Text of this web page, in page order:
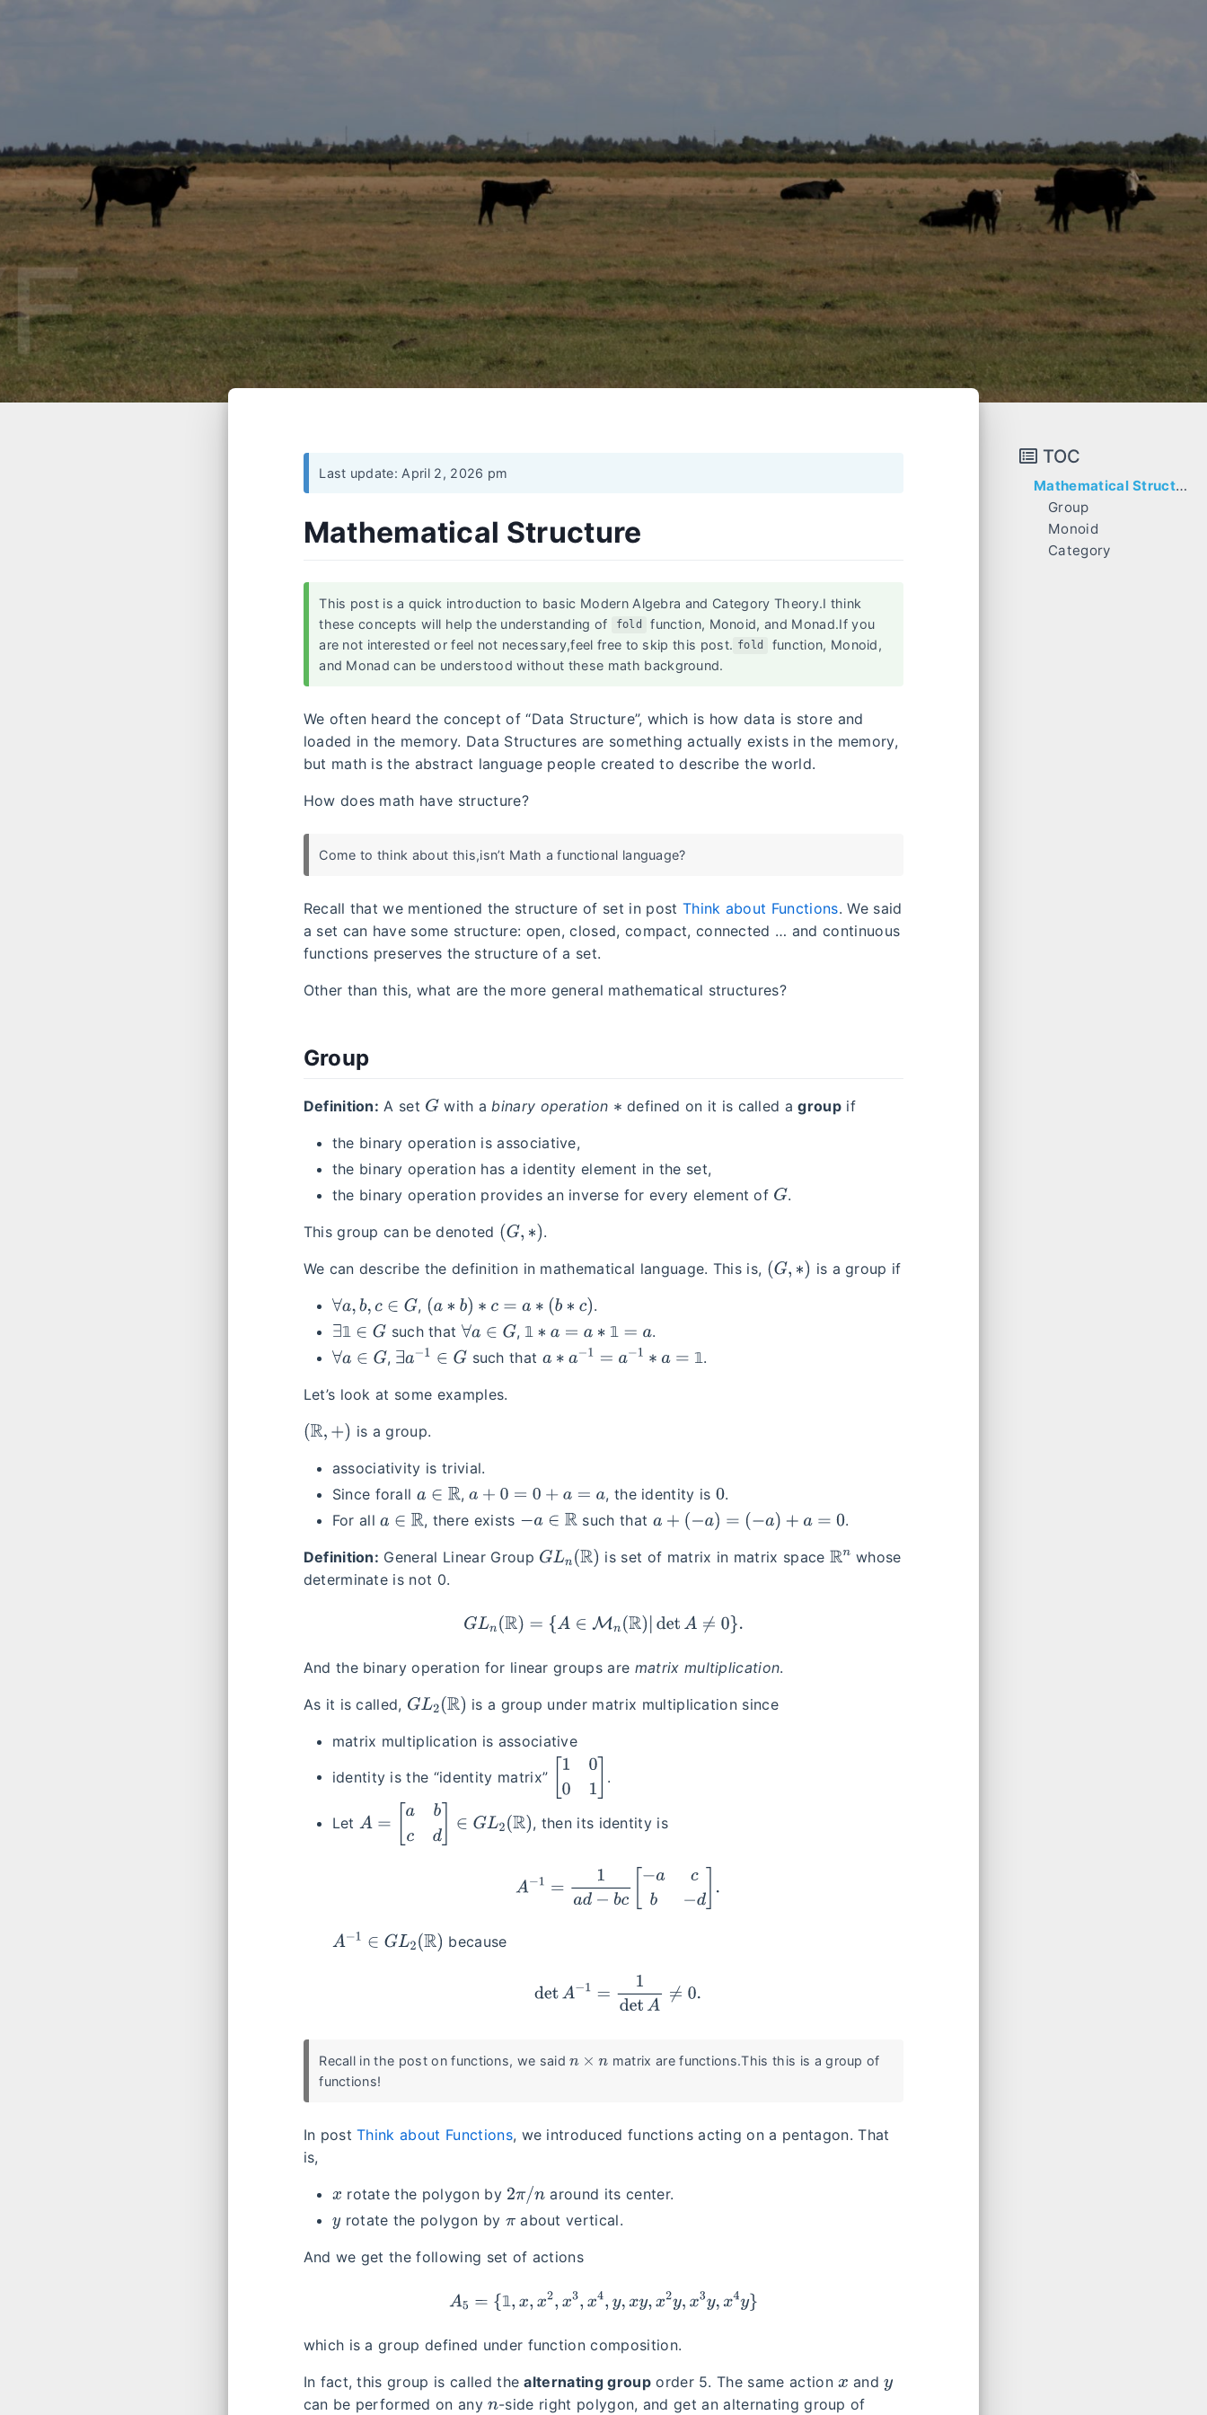
Last update: April 2, 2026 pm
Mathematical Structure
This post is a quick introduction to basic Modern Algebra and Category Theory.I think
these concepts will help the understanding of
fold
function, Monoid, and Monad.If you
are not interested or feel not necessary,feel free to skip this post. fold
function, Monoid,
and Monad can be understood without these math background.
We often heard the concept of “Data Structure”, which is how data is store and
loaded in the memory. Data Structures are something actually exists in the memory,
but math is the abstract language people created to describe the world.
How does math have structure?
Come to think about this,isn’t Math a functional language?
Recall that we mentioned the structure of set in post Think about Functions. We said
a set can have some structure: open, closed, compact, connected … and continuous
functions preserves the structure of a set.
Other than this, what are the more general mathematical structures?
Group
Definition: A set Gwith a binary operation ∗ defined on it is called agroup if
the binary operation is associative,
the binary operation has a identity element in the set,
the binary operation provides an inverse for every element of G.
This group can be denoted (G,∗ ) .
We can describe the definition in mathematical language. This is, (G,∗ )
is a group if
∀a b, ∈ G , (a∗b )∗c= a∗(b ∗c ) .
𝟙
∃1∈G such that ∀a ∈G , 𝟙 𝟙
1 ∗a =a∗1 =a
.
∀a ∈G , ∃a−1∈G such that 𝟙
a ∗a −1=a−1 ∗a= 1 .
Let’s look at some examples.
(R, ) is a group.
associativity is trivial.
Since forall a ∈R ,a 0 =0+ a= a , the identity is0.
For alla ∈R , there exists a∈R such that a+ ( −a =(−a) + =0 .
Definition: General Linear Group GLn R) is set of matrix in matrix space Rn whose
determinate is not 0.
GL )={ A∈ M n R)|detA≠ 0}
And the binary operation for linear groups are matrix multiplication.
As it is called, GL2( R) is a group under matrix multiplication since
matrix multiplication is associative
identity is the “identity matrix”
10 1] .
Let A=[a cd ∈G L2( R) , then its identity is
d− −acb ].
A−1∈G L2(R ) because
A det
Recall in the post on functions, we saidn×n
matrix are functions.This this is a group of
functions!
In postThink about Functions, we introduced functions acting on a pentagon. That
is,
x rotate the polygon by 2π/n around its center.
y rotate the polygon by πabout vertical.
And we get the following set of actions
𝟙
5= 1,x ,x2 x3 x4, ,x y,x2 y,x3y ,x4y
which is a group defined under function composition.
In fact, this group is called thealternating grouporder 5. The same actionx andy
can be performed on anyn-side right polygon, and get an alternating group of
TOC
Mathematical Structure
Group
Monoid
Category